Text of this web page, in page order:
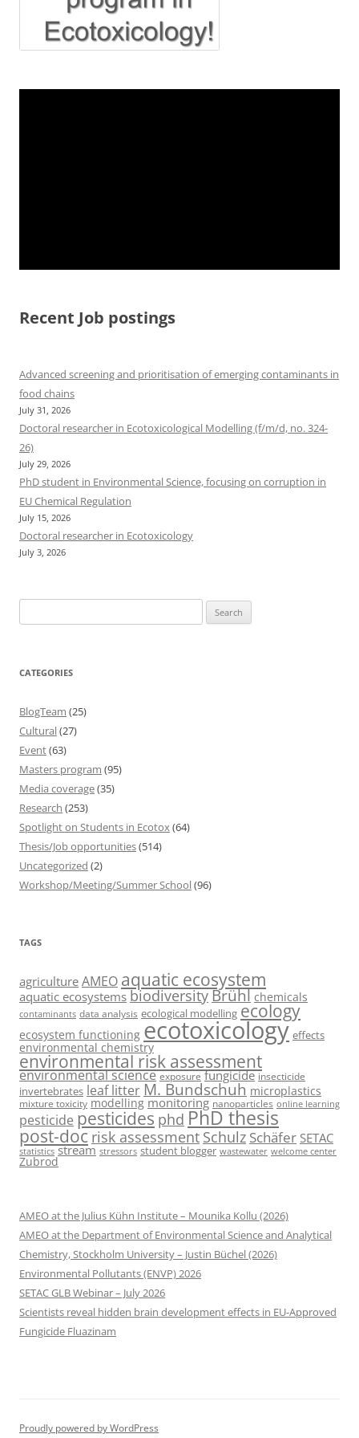
Recent Job postings
Advanced screening and prioritisation of emerging contaminants in
food chains
July 31, 2026
Doctoral researcher in Ecotoxicological Modelling (f/m/d, no. 324-
26)
July 29, 2026
PhD student in Environmental Science, focusing on corruption in
EU Chemical Regulation
July 15, 2026
Doctoral researcher in Ecotoxicology
July 3, 2026
for:
CATEGORIES
BlogTeam (25)
Cultural(27)
Event(63)
Masters program (95)
Media coverage(35)
Research (253)
Spotlight on Students in Ecotox (64)
Thesis/Job opportunities(514)
Uncategorized (2)
Workshop/Meeting/Summer School(96)
TAGS
agriculture AMEO aquatic ecosystem
aquatic ecosystems biodiversityBrühl chemicals
contaminants data analysis ecological modelling ecology
ecosystem functioning ecotoxicology effects
environmental chemistry
environmental risk assessment
environmental science exposure fungicide insecticide
invertebrates leaf litterM. Bundschuh microplastics
mixture toxicity modelling monitoring nanoparticles online learning
pesticide pesticides phd PhD thesis
post-doc risk assessment Schulz Schäfer SETAC
statistics stream stressors student blogger wastewater welcome center
Zubrod
AMEO at the Julius Kühn Institute – Mounika Kollu (2026)
AMEO at the Department of Environmental Science and Analytical
Chemistry, Stockholm University – Justin Büchel (2026)
Environmental Pollutants (ENVP) 2026
SETAC GLB Webinar – July 2026
Scientists reveal hidden brain development effects in EU-Approved
Fungicide Fluazinam
Proudly powered by WordPress